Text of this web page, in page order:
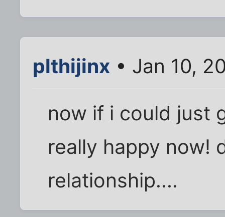
plthijinx • Jan 10,
now if i could just
really happy now!
relationship....